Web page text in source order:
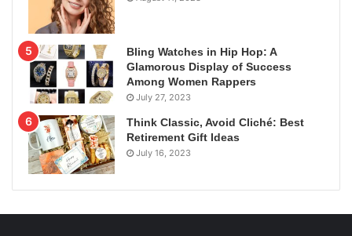
Bling Watches in Hip Hop: A
Glamorous Display of Success
Among Women Rappers
July 27, 2023
Think Classic, Avoid Cliché: Best
Retirement Gift Ideas
July 16, 2023